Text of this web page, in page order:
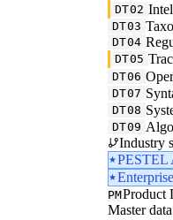
DT02
DT03
DT04
DT05
DT06
DT07
DT08
DT09
Industry
PESTEL
PMProduct
Master